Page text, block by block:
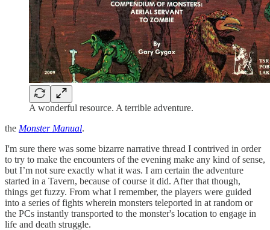
A wonderful resource. A terrible adventure.
the Monster Manual.
I'm sure there was some bizarre narrative thread I contrived in order
to try to make the encounters of the evening make any kind of sense,
but I’m not sure exactly what it was. I am certain the adventure
started in a Tavern, because of course it did. After that though,
things get fuzzy. From what I remember, the players were guided
into a series of fights wherein monsters teleported in at random or
the PCs instantly transported to the monster's location to engage in
life and death struggle.